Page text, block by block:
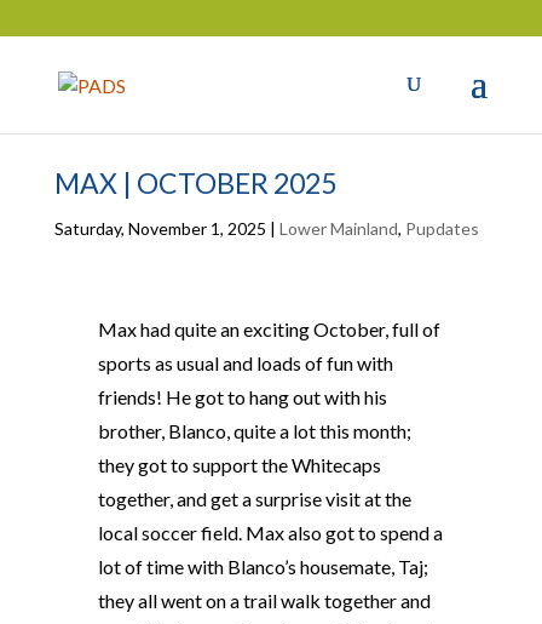
MAX | OCTOBER 2025
Saturday, November 1, 2025 | Lower Mainland, Pupdates
Max had quite an exciting October, full of
sports as usual and loads of fun with
friends! He got to hang out with his
brother, Blanco, quite a lot this month;
they got to support the Whitecaps
together, and get a surprise visit at the
local soccer field. Max also got to spend a
lot of time with Blanco’s housemate, Taj;
they all went on a trail walk together and